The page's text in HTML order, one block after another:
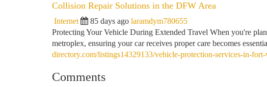
Collision Repair Solutions in the DFW Area
Internet 85 days ago laramdym780655
Protecting Your Vehicle During Extended Travel When you're
metroplex, ensuring your car receives proper care becomes
directory.com/listings14329133/vehicle-protection-services-in-
Comments